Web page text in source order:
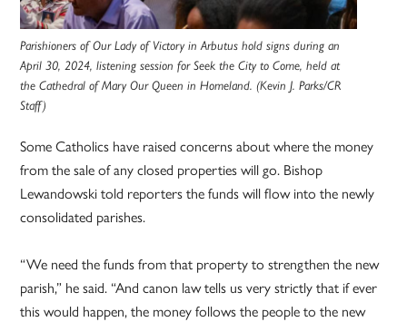
Parishioners of Our Lady of Victory in Arbutus hold signs during an
April 30, 2024, listening session for Seek the City to Come, held at
the Cathedral of Mary Our Queen in Homeland. (Kevin J. Parks/CR
Staff)
Some Catholics have raised concerns about where the money
from the sale of any closed properties will go. Bishop
Lewandowski told reporters the funds will flow into the newly
consolidated parishes.
“We need the funds from that property to strengthen the new
parish,” he said. “And canon law tells us very strictly that if ever
this would happen, the money follows the people to the new